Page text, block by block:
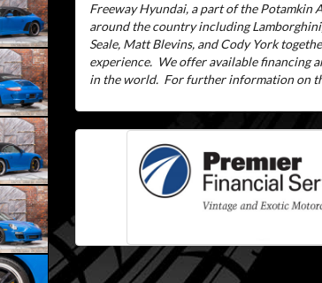
Freeway Hyundai, a part of the
around the country including
Seale, Matt Blevins, and Cody York
experience. We offer available financing
in the world. For further information on